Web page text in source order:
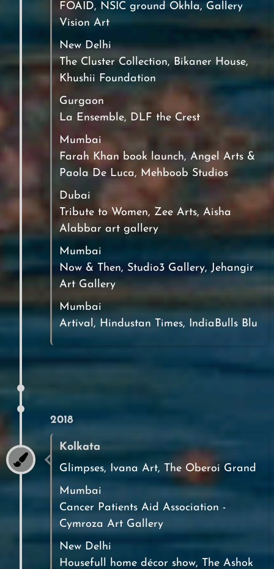
FOAID, NSIC ground Okhla, Gallery
Vision Art
New Delhi
The Cluster Collection, Bikaner House,
Khushii Foundation
Gurgaon
La Ensemble, DLF the Crest
Mumbai
Farah Khan book launch, Angel Arts &
Paola De Luca, Mehboob Studios
Dubai
Tribute to Women, Zee Arts, Aisha
Alabbar art gallery
Mumbai
Now & Then, Studio3 Gallery, Jehangir
Art Gallery
Mumbai
Artival, Hindustan Times, IndiaBulls Blu
2018
Kolkata
Glimpses, Ivana Art, The Oberoi Grand
Mumbai
Cancer Patients Aid Association -
Cymroza Art Gallery
New Delhi
Housefull home décor show, The Ashok